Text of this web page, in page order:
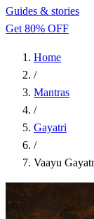
Guides & stories
Get 80% OFF
Home
/
Mantras
/
Gayatri
/
Vaayu